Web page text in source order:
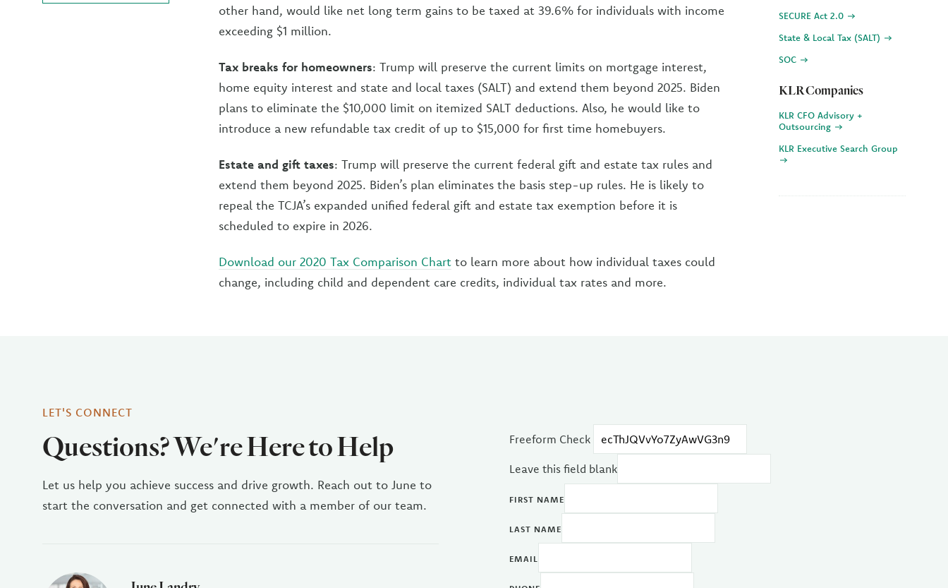
other hand, would like net long term gains to be taxed at 39.6% for individuals with income
exceeding $1 million.
Tax breaks for homeowners: Trump will preserve the current limits on mortgage interest,
home equity interest and state and local taxes (SALT) and extend them beyond 2025. Biden
plans to eliminate the $10,000 limit on itemized SALT deductions. Also, he would like to
introduce a new refundable tax credit of up to $15,000 for first time homebuyers.
Estate and gift taxes: Trump will preserve the current federal gift and estate tax rules and
extend them beyond 2025. Biden’s plan eliminates the basis step-up rules. He is likely to
repeal the TCJA’s expanded unified federal gift and estate tax exemption before it is
scheduled to expire in 2026.
Download our 2020 Tax Comparison Chart to learn more about how individual taxes could
change, including child and dependent care credits, individual tax rates and more.
SECURE Act 2.0
State & Local Tax (SALT)
SOC
KLR Companies
KLR CFO Advisory +
Outsourcing
KLR Executive Search Group
LET'S CONNECT
Questions? We're Here to Help
Let us help you achieve success and drive growth. Reach out to June to
start the conversation and get connected with a member of our team.
Freeform Check
Leave this field blank
FIRST NAME
LAST NAME
EMAIL